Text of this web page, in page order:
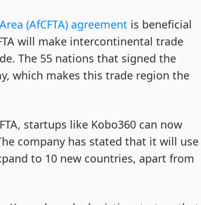
(AfCFTA) agreement is beneficial
will make intercontinental trade
The 55 nations that signed the
which makes this trade region the
startups like Kobo360 can now
company has stated that it will use
to 10 new countries, apart from